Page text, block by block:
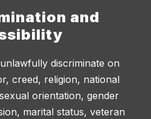
and
discriminate on
creed, religion, national
orientation, gender
marital status, veteran